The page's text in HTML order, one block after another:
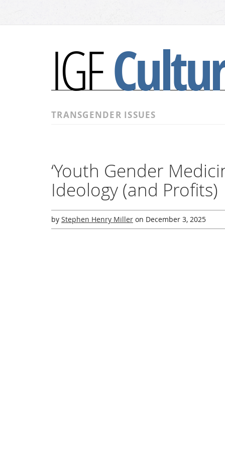
IGF
TRANSGENDER ISSUES
‘Youth Gender
Ideology (and Profits)
by Stephen Henry Miller on December 3, 2025